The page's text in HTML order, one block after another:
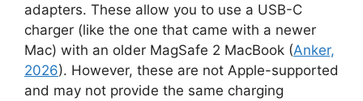
adapters. These allow you to use a USB-C
charger (like the one that came with a newer
Mac) with an older MagSafe 2 MacBook (Anker,
2026). However, these are not Apple-supported
and may not provide the same charging